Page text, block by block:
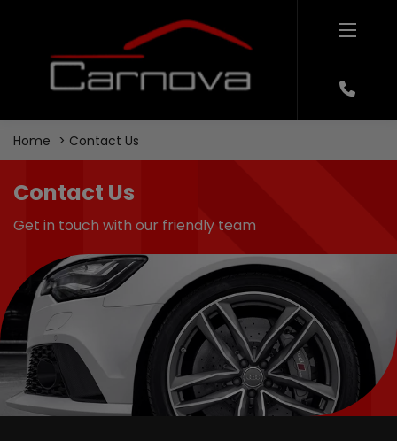
Home Contact Us
Contact Us
Get in touch with our friendly team